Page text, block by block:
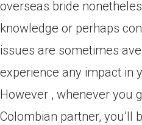
overseas bride
knowledge or perhaps
issues are sometimes
experience any impact in
However , whenever you
Colombian partner, you’ll